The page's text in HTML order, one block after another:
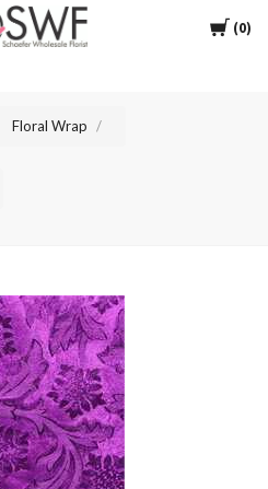
Cart
0
SWFlorist
Floral Wrap